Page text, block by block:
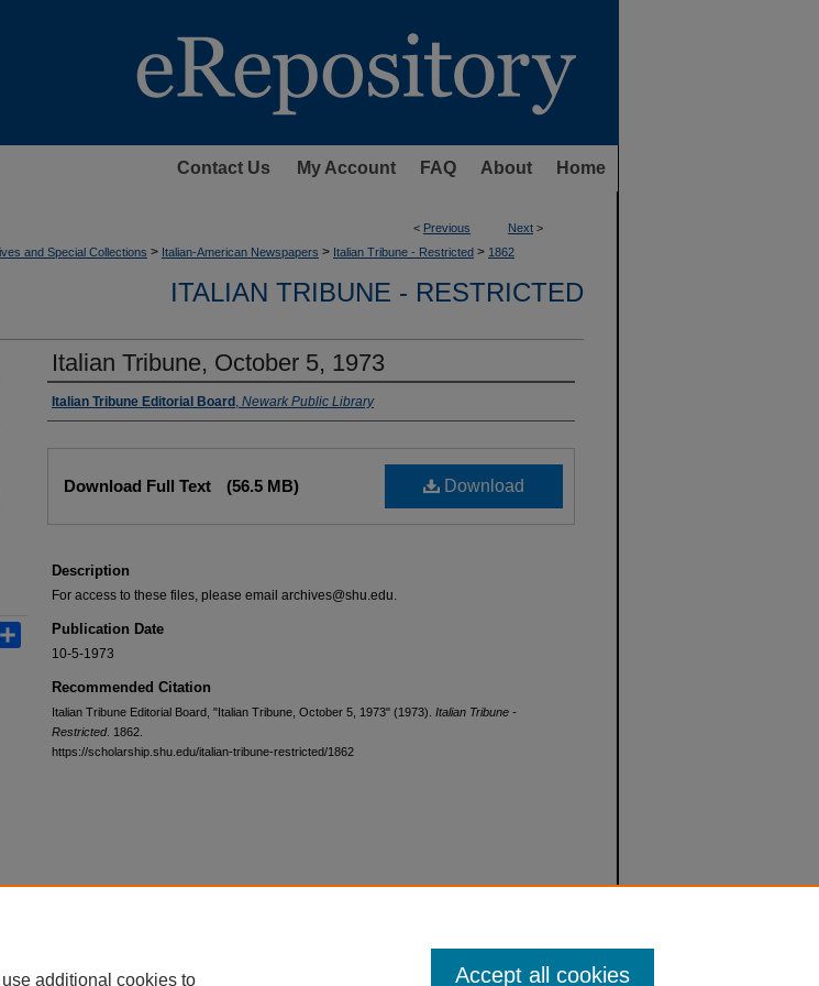
Contact Us My Account FAQ About Home
< Previous Next >
and Special Collections > Italian-American Newspapers > Italian Tribune - Restricted > 1862
ITALIAN TRIBUNE - RESTRICTED
Italian Tribune, October 5, 1973
Authors
Italian Tribune Editorial Board , Newark Public Library
Download
Download Full Text (56.5 MB)
Description
For access to these files, please email archives@shu.edu.
Publication Date
10-5-1973
Recommended Citation
Italian Tribune Editorial Board, "Italian Tribune, October 5, 1973" (1973). Italian Tribune -
Restricted. 1862.
https://scholarship.shu.edu/italian-tribune-restricted/1862
Share
additional cookies to Accept all cookies